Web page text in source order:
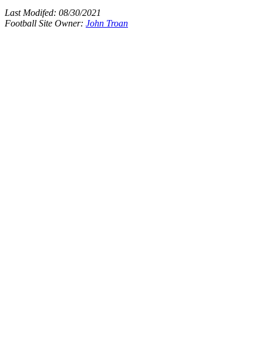
Last Modifed: 08/30/2021
Football Site Owner: John Troan